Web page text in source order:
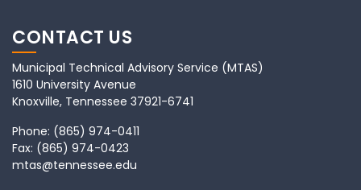
CONTACT US
Municipal Technical Advisory Service (MTAS)
1610 University Avenue
Knoxville, Tennessee 37921-6741
Phone: (865) 974-0411
Fax: (865) 974-0423
mtas@tennessee.edu